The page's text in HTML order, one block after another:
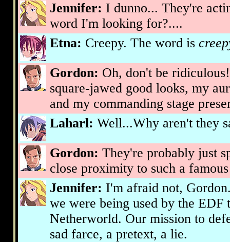
Jennifer: I dunno... They're
word I'm looking for?....
Etna: Creepy. The word is
Gordon: Oh, don't be
square-jawed good looks, my
and my commanding stage
Laharl: Well...Why aren't they
Gordon: They're probably just
close proximity to such a
Jennifer: I'm afraid not,
we were being used by the EDF
Netherworld. Our mission to
sad farce, a pretext, a lie.